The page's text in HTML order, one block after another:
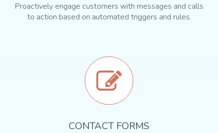
Proactively engage customers with messages and calls
to action based on automated triggers and rules.
CONTACT FORMS